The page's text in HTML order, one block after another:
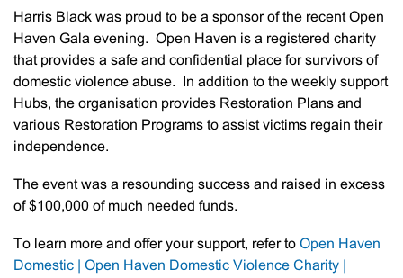
Harris Black was proud to be a sponsor of the recent Open
Haven Gala evening. Open Haven is a registered charity
that provides a safe and confidential place for survivors of
domestic violence abuse. In addition to the weekly support
Hubs, the organisation provides Restoration Plans and
various Restoration Programs to assist victims regain their
independence.
The event was a resounding success and raised in excess
of $100,000 of much needed funds.
To learn more and offer your support, refer to Open Haven
Domestic | Open Haven Domestic Violence Charity |